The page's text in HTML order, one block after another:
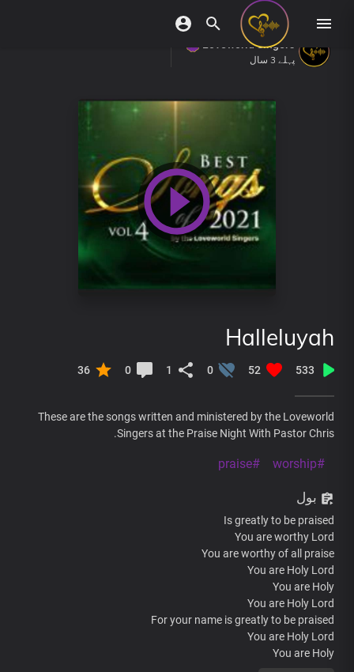
Loveworld Singers
پہلے 3 سال
Halleluyah
533
52
0
1
0
36
These are the songs written and ministered by the Loveworld
Singers at the Praise Night With Pastor Chris.
#worship
#praise
بول
Is greatly to be praised
You are worthy Lord
You are worthy of all praise
You are Holy Lord
You are Holy
You are Holy Lord
For your name is greatly to be praised
You are Holy Lord
You are Holy